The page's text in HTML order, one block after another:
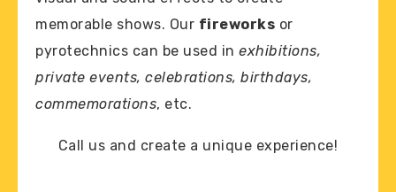
memorable shows. Our fireworks or
pyrotechnics can be used in exhibitions,
private events, celebrations, birthdays,
commemorations, etc.
Call us and create a unique experience!